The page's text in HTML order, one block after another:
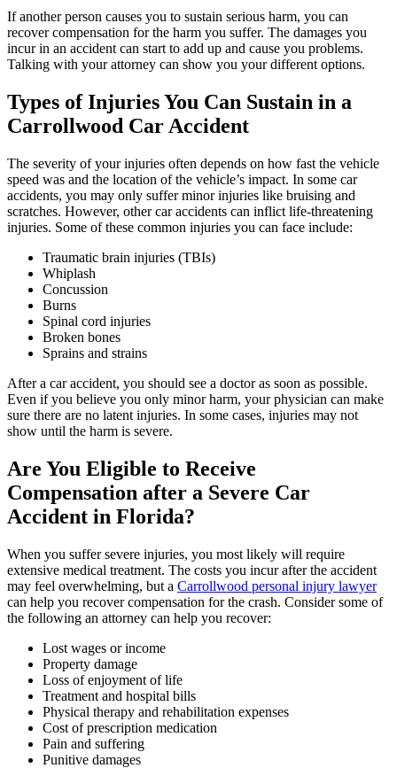
If another person causes you to sustain serious harm, you can
recover compensation for the harm you suffer. The damages you
incur in an accident can start to add up and cause you problems.
Talking with your attorney can show you your different options.
Types of Injuries You Can Sustain in a
Carrollwood Car Accident
The severity of your injuries often depends on how fast the vehicle
speed was and the location of the vehicle’s impact. In some car
accidents, you may only suffer minor injuries like bruising and
scratches. However, other car accidents can inflict life-threatening
injuries. Some of these common injuries you can face include:
Traumatic brain injuries (TBIs)
Whiplash
Concussion
Burns
Spinal cord injuries
Broken bones
Sprains and strains
After a car accident, you should see a doctor as soon as possible.
Even if you believe you only minor harm, your physician can make
sure there are no latent injuries. In some cases, injuries may not
show until the harm is severe.
Are You Eligible to Receive
Compensation after a Severe Car
Accident in Florida?
When you suffer severe injuries, you most likely will require
extensive medical treatment. The costs you incur after the accident
may feel overwhelming, but a Carrollwood personal injury lawyer
can help you recover compensation for the crash. Consider some of
the following an attorney can help you recover:
Lost wages or income
Property damage
Loss of enjoyment of life
Treatment and hospital bills
Physical therapy and rehabilitation expenses
Cost of prescription medication
Pain and suffering
Punitive damages